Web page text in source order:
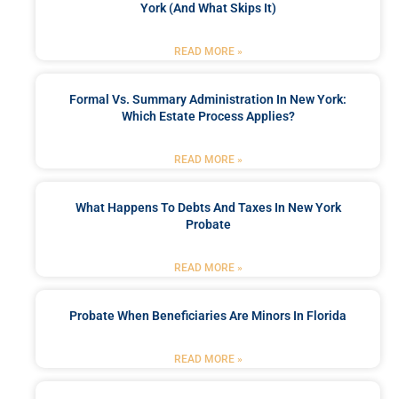
York (and What Skips It)
READ MORE »
Formal Vs. Summary Administration In New York:
Which Estate Process Applies?
READ MORE »
What Happens To Debts And Taxes In New York
Probate
READ MORE »
Probate When Beneficiaries Are Minors In Florida
READ MORE »